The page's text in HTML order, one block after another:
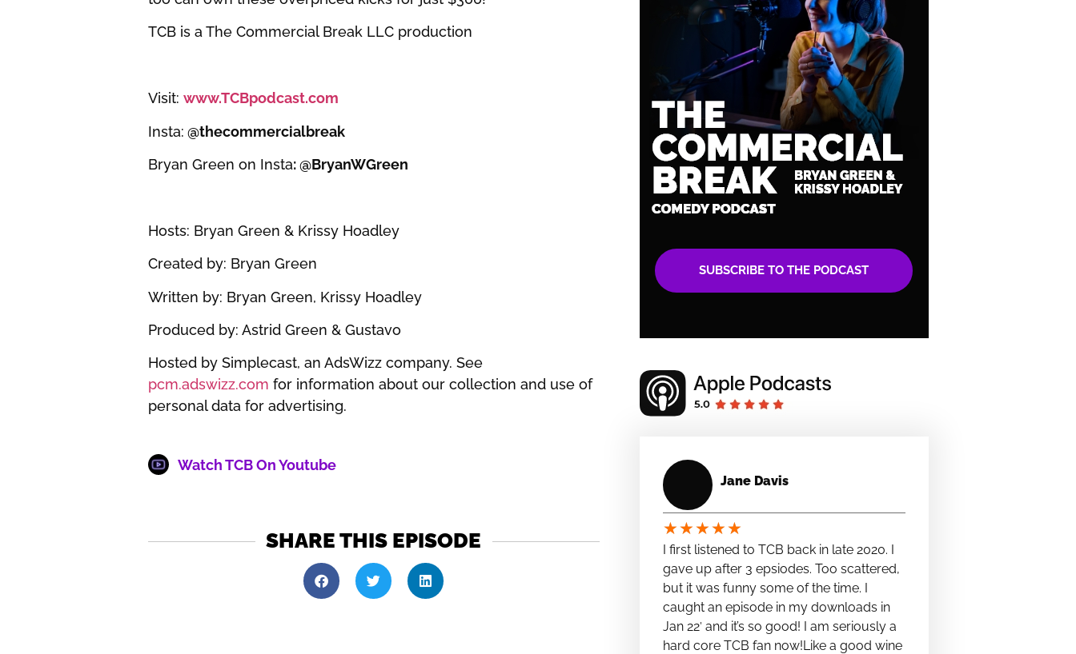
TCB is a The Commercial Break LLC production
Visit: www.TCBpodcast.com
Insta: @thecommercialbreak
Bryan Green on Insta: @BryanWGreen
Hosts: Bryan Green & Krissy Hoadley
Created by: Bryan Green
Written by: Bryan Green, Krissy Hoadley
Produced by: Astrid Green & Gustavo
Hosted by Simplecast, an AdsWizz company. See
pcm.adswizz.com for information about our collection and use of
personal data for advertising.
Watch TCB On Youtube
SHARE THIS EPISODE
SUBSCRIBE TO THE PODCAST
Jane Davis
★★★★★
I first listened to TCB back in late 2020. I
gave up after 3 epsiodes. Too scattered,
but it was funny some of the time. I
caught an episode in my downloads in
Jan 22′ and it’s so good! I am seriously a
hard core TCB fan now!Like a good wine